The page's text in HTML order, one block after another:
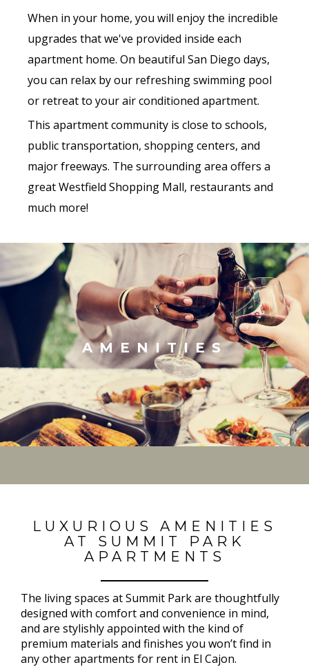
When in your home, you will enjoy the incredible
upgrades that we've provided inside each
apartment home. On beautiful San Diego days,
you can relax by our refreshing swimming pool
or retreat to your air conditioned apartment.
This apartment community is close to schools,
public transportation, shopping centers, and
major freeways. The surrounding area offers a
great Westfield Shopping Mall, restaurants and
much more!
AMENITIES
LUXURIOUS AMENITIES
AT SUMMIT PARK
APARTMENTS
The living spaces at Summit Park are thoughtfully
designed with comfort and convenience in mind,
and are stylishly appointed with the kind of
premium materials and finishes you won’t find in
any other apartments for rent in El Cajon.